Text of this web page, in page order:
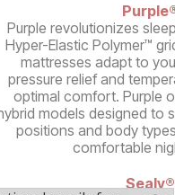
Purple revolutionizes
Hyper-Elastic Polymer™
mattresses adapt to
pressure relief and
optimal comfort. Purple
models designed to
positions and body
comfortable
Sealy®